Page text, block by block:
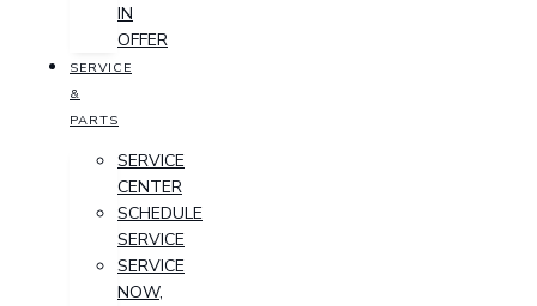
IN
OFFER
SERVICE
&
PARTS
SERVICE
CENTER
SCHEDULE
SERVICE
SERVICE
NOW,